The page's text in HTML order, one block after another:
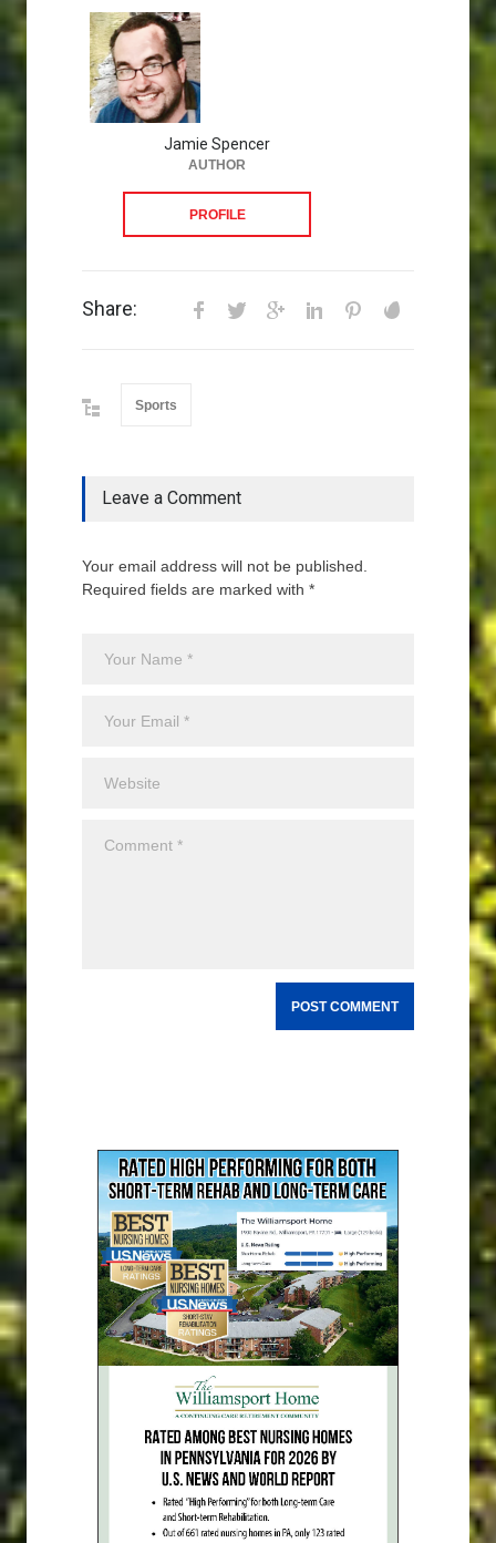
Jamie Spencer
AUTHOR
PROFILE
Share:
Sports
Leave a Comment
Your email address will not be published.
Required fields are marked with *